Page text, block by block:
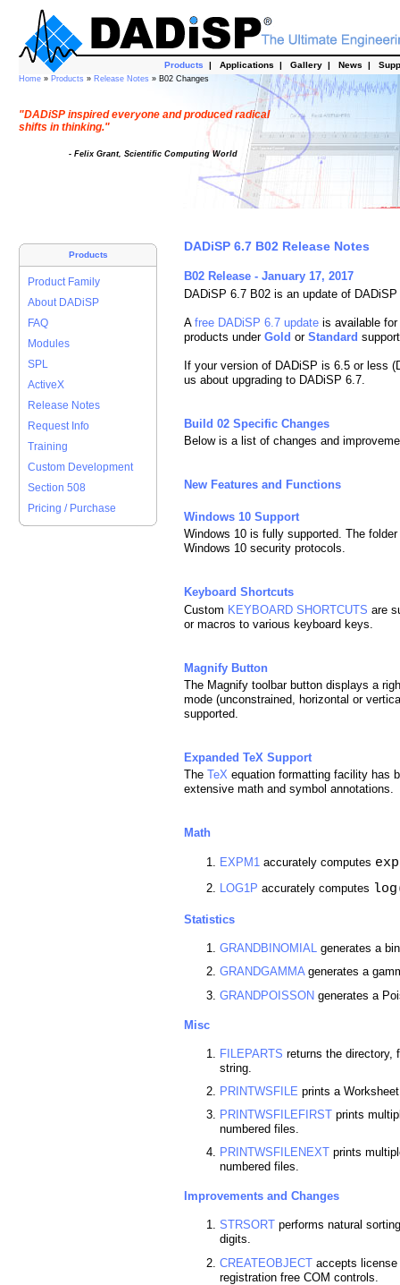
Products | Applications | Gallery | News |
Home » Products » Release Notes » B02 Changes
"DADiSP inspired everyone and produced radical
shifts in thinking."
- Felix Grant, Scientific Computing World
Products
Product Family
About DADiSP
FAQ
Modules
SPL
ActiveX
Release Notes
Request Info
Training
Custom Development
Section 508
Pricing / Purchase
DADiSP 6.7 B02 Release Notes
B02 Release - January 17, 2017
DADiSP 6.7 B02 is an update of
A free DADiSP 6.7 update is available
products under Gold or Standard
If your version of DADiSP is 6.5 or less
us about upgrading to DADiSP 6.7.
Build 02 Specific Changes
Below is a list of changes and
New Features and Functions
Windows 10 Support
Windows 10 is fully supported. The
Windows 10 security protocols.
Keyboard Shortcuts
Custom KEYBOARD SHORTCUTS are
or macros to various keyboard keys.
Magnify Button
The Magnify toolbar button displays a
mode (unconstrained, horizontal or
supported.
Expanded TeX Support
The TeX equation formatting facility has
extensive math and symbol annotations.
Math
EXPM1 accurately computes
LOG1P accurately computes
Statistics
GRANDBINOMIAL generates a
GRANDGAMMAgenerates a
GRANDPOISSON generates a
Misc
FILEPARTS returns the directory,
string.
PRINTWSFILE prints a
PRINTWSFILEFIRST prints
numbered files.
PRINTWSFILENEXT prints
numbered files.
Improvements and Changes
STRSORT performs natural
digits.
CREATEOBJECT accepts
registration free COM controls.